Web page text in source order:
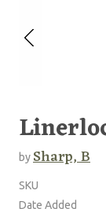
bySharp, B
SKU
Date Added